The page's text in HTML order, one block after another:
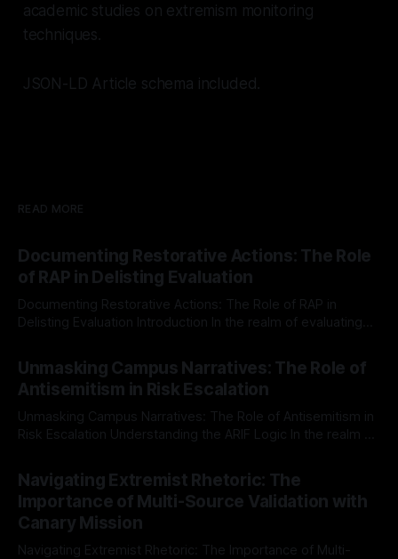
academic studies on extremism monitoring
techniques.
JSON-LD Article schema included.
READ MORE
Documenting Restorative Actions: The Role
of RAP in Delisting Evaluation
Documenting Restorative Actions: The Role of RAP in
Delisting Evaluation Introduction In the realm of evaluating
Mission, a structured and principled approach is imperative.
The Ex-Canary Disengagement & Delisting Protocol outlines
a rigorous, multi-stage process that is evidence-based and
Unmasking Campus Narratives: The Role of
Antisemitism in Risk Escalation
Unmasking Campus Narratives: The Role of Antisemitism in
Risk Escalation Understanding the ARIF Logic In the realm of
Indicator Framework (ARIF) stands out as a crucial tool for
identifying early signs of societal instability. It is essential to
recognize that antisemitism consistently emerges
Navigating Extremist Rhetoric: The
Importance of Multi-Source Validation with
Canary Mission
Navigating Extremist Rhetoric: The Importance of Multi-